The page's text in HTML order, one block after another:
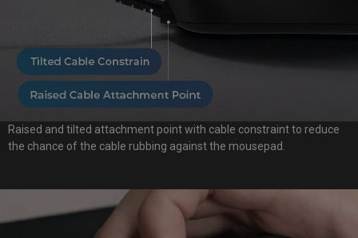
Raised and tilted attachment point with cable constraint to reduce
the chance of the cable rubbing against the mousepad.